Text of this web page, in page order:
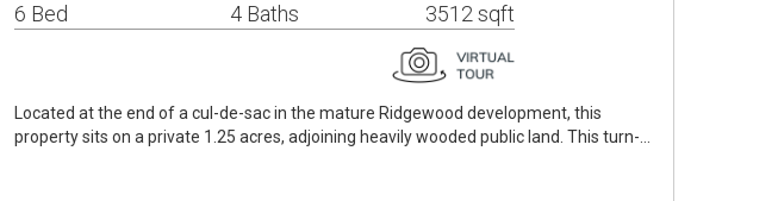
6 Bed 4 Baths 3512 sqft
Located at the end of a cul-de-sac in the mature Ridgewood development, this
property sits on a private 1.25 acres, adjoining heavily wooded public land. This turn-…